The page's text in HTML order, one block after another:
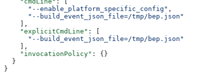
      "--enable_platform_specific_config"
,
      "--build_event_json_file=/tmp/bep.json"
    ],
    "explicitCmdLine"
: [
      "--build_event_json_file=/tmp/bep.json"
    ],
    "invocationPolicy"
: {}
  }
}